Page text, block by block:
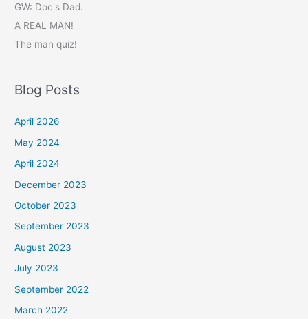
GW: Doc's Dad.
A REAL MAN!
The man quiz!
Blog Posts
April 2026
May 2024
April 2024
December 2023
October 2023
September 2023
August 2023
July 2023
September 2022
March 2022